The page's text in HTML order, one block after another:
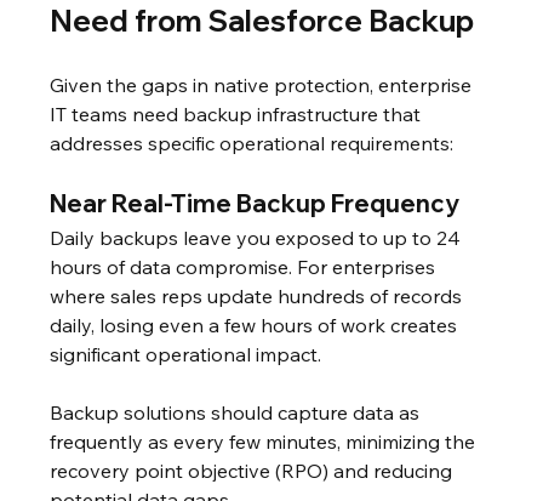
Need from Salesforce Backup
Given the gaps in native protection, enterprise
IT teams need backup infrastructure that
addresses specific operational requirements:
Near Real-Time Backup Frequency
Daily backups leave you exposed to up to 24
hours of data compromise. For enterprises
where sales reps update hundreds of records
daily, losing even a few hours of work creates
significant operational impact.
Backup solutions should capture data as
frequently as every few minutes, minimizing the
recovery point objective (RPO) and reducing